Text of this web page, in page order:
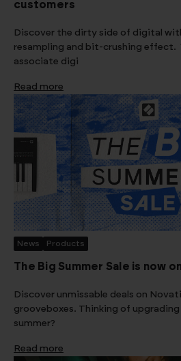
customers
Discover the dirty side of digital
resampling and bit-crushing effect.
associate digi
Read more
News Products
The Big Summer Sale is now on
Discover unmissable deals on
grooveboxes. Thinking of
summer?
Read more